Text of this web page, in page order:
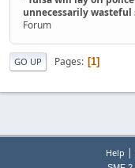
unnecessarily
Forum
GO UP Pages 1
Help